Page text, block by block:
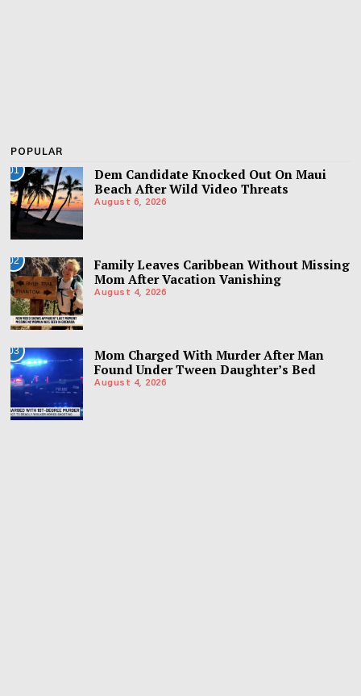
POPULAR
01
Dem Candidate Knocked Out On Maui
Beach After Wild Video Threats
August 6, 2026
02
Family Leaves Caribbean Without Missing
Mom After Vacation Vanishing
August 4, 2026
03
Mom Charged With Murder After Man
Found Under Tween Daughter’s Bed
August 4, 2026